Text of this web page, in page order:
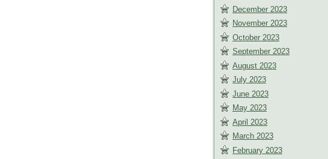
December 2023
November 2023
October 2023
September 2023
August 2023
July 2023
June 2023
May 2023
April 2023
March 2023
February 2023